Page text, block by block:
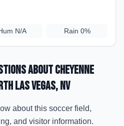
N/A Rain 0%
aboutCheyenne
Las Vegas, NV
about this soccer field,
and visitor information.